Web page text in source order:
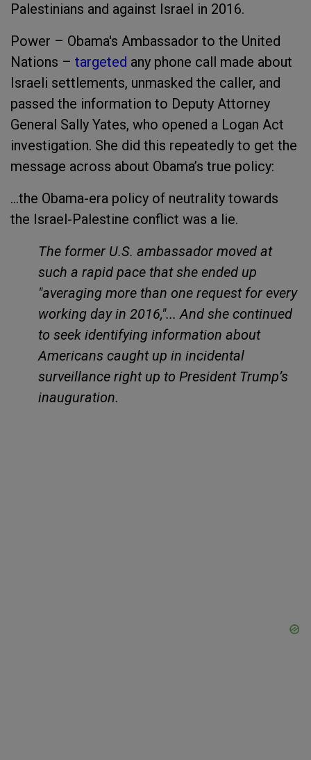
Palestinians and against Israel in 2016.
Power – Obama's Ambassador to the United
Nations – targeted any phone call made about
Israeli settlements, unmasked the caller, and
passed the information to Deputy Attorney
General Sally Yates, who opened a Logan Act
investigation. She did this repeatedly to get the
message across about Obama’s true policy:
...the Obama-era policy of neutrality towards
the Israel-Palestine conflict was a lie.
The former U.S. ambassador moved at
such a rapid pace that she ended up
"averaging more than one request for every
working day in 2016,"... And she continued
to seek identifying information about
Americans caught up in incidental
surveillance right up to President Trump’s
inauguration.